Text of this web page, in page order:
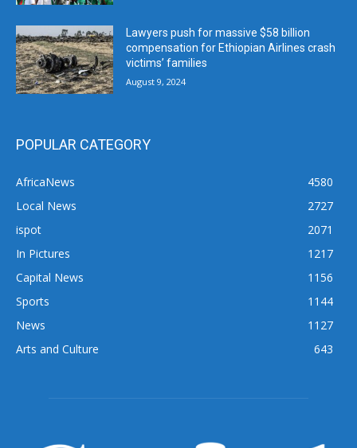
Lawyers push for massive $58 billion
compensation for Ethiopian Airlines crash
victims’ families
August 9, 2024
POPULAR CATEGORY
AfricaNews
4580
Local News
2727
ispot
2071
In Pictures
1217
Capital News
1156
Sports
1144
News
1127
Arts and Culture
643